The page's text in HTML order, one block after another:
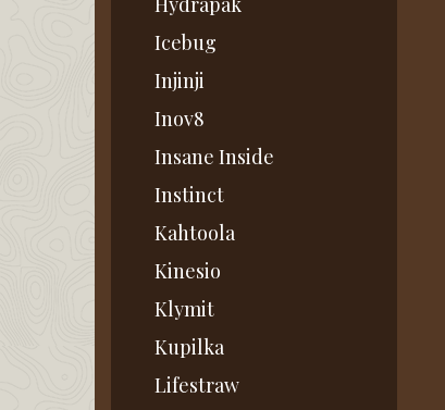
Icebug
Injinji
Inov8
Insane Inside
Instinct
Kahtoola
Kinesio
Klymit
Kupilka
Lifestraw